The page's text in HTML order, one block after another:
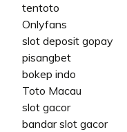
tentoto
Onlyfans
slot deposit gopay
pisangbet
bokep indo
Toto Macau
slot gacor
bandar slot gacor